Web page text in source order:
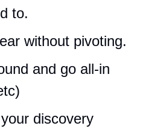
to.
without pivoting.
and go all-in
discovery